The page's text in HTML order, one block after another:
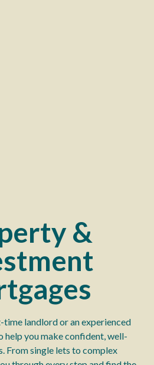
&
time landlord or an experienced
help you make confident, well-
From single lets to complex